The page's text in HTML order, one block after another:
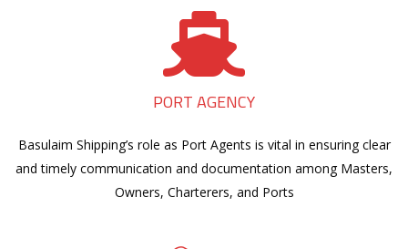
PORT AGENCY
Basulaim Shipping’s role as Port Agents is vital in ensuring clear
and timely communication and documentation among Masters,
Owners, Charterers, and Ports